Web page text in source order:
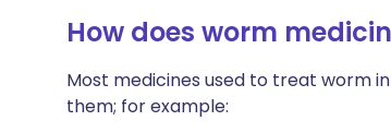
How does worm
Most medicines used to treat worm
them; for example: